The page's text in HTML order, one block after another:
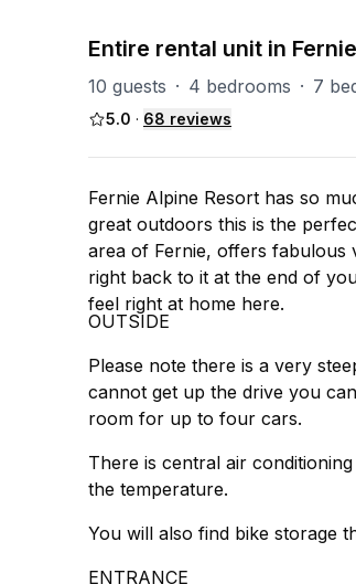
Entire rental unit in
10 guests · 4 bedrooms · 7
5.0 · 68 reviews
Fernie Alpine Resort has so
great outdoors this is the
area of Fernie, offers fabulous
right back to it at the end of
feel right at home here.
OUTSIDE
Please note there is a very
cannot get up the drive you
room for up to four cars.
There is central air
the temperature.
You will also find bike storage
ENTRANCE